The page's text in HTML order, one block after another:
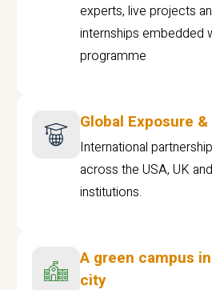
experts, live projects
internships embedded
programme
Global Exposure
International
across the USA, UK
institutions.
A green campus
city